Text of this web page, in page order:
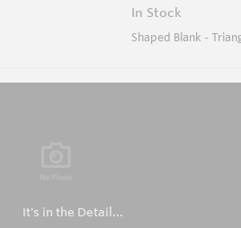
In Stock
Shaped Blank -
It's in the Detail...